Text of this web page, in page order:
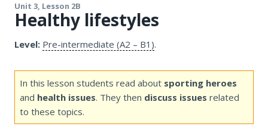
Unit 3, Lesson 2B
Healthy lifestyles
Level: Pre-intermediate (A2 – B1).
In this lesson students read about sporting heroes
and health issues. They then discuss issues related
to these topics.